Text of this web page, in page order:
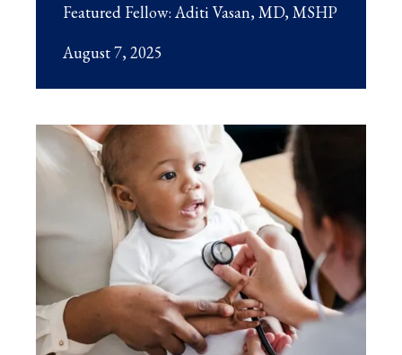
Featured Fellow: Aditi Vasan, MD, MSHP
August 7, 2025